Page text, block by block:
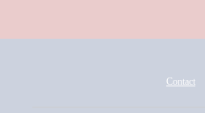
Contact